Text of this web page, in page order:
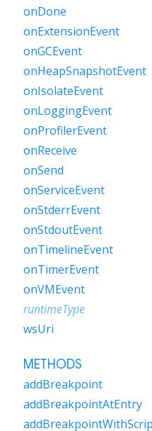
onDone
onExtensionEvent
onGCEvent
onHeapSnapshotEvent
onIsolateEvent
onLoggingEvent
onProfilerEvent
onReceive
onSend
onServiceEvent
onStderrEvent
onStdoutEvent
onTimelineEvent
onTimerEvent
onVMEvent
runtimeType
wsUri
METHODS
addBreakpoint
addBreakpointAtEntry